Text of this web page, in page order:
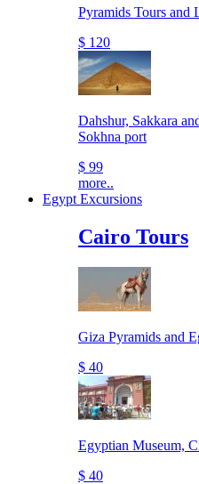
Pyramids Tours and
$ 120
Dahshur, Sakkara
Sokhna port
$ 99
more..
Egypt Excursions
Cairo Tours
Giza Pyramids and
$ 40
Egyptian Museum,
$ 40